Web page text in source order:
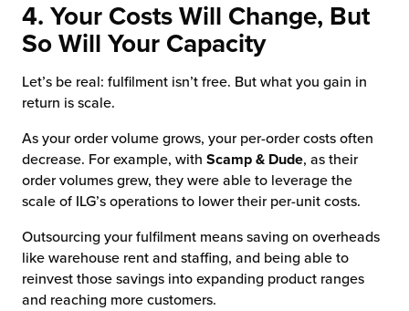
4. Your Costs Will Change, But
So Will Your Capacity
Let’s be real: fulfilment isn’t free. But what you gain in
return is scale.
As your order volume grows, your per-order costs often
decrease. For example, with Scamp & Dude, as their
order volumes grew, they were able to leverage the
scale of ILG’s operations to lower their per-unit costs.
Outsourcing your fulfilment means saving on overheads
like warehouse rent and staffing, and being able to
reinvest those savings into expanding product ranges
and reaching more customers.